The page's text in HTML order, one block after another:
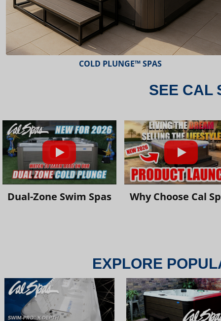
ESCAPE™ SPAS
SEE CAL
Dual-Zone Swim Spas Why Choose Cal
EXPLORE